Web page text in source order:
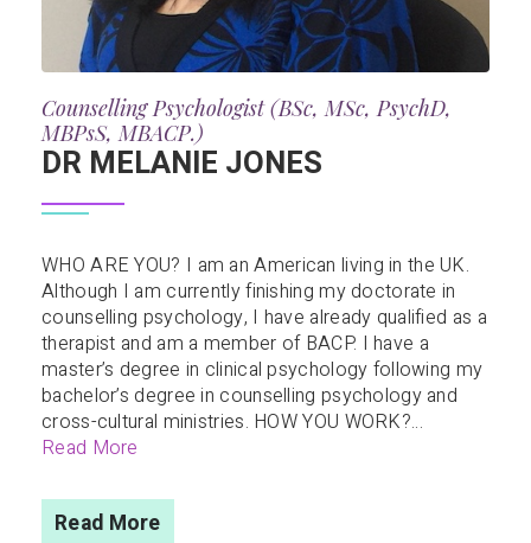
Counselling Psychologist (BSc, MSc, PsychD,
MBPsS, MBACP.)
DR MELANIE JONES
WHO ARE YOU? I am an American living in the UK.
Although I am currently finishing my doctorate in
counselling psychology, I have already qualified as a
therapist and am a member of BACP. I have a
master’s degree in clinical psychology following my
bachelor’s degree in counselling psychology and
cross-cultural ministries. HOW YOU WORK?...
Read More
Read More